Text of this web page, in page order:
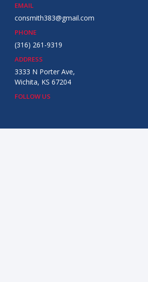
EMAIL
consmith383@gmail.com
PHONE
(316) 261-9319
ADDRESS
3333 N Porter Ave,
Wichita, KS 67204
FOLLOW US